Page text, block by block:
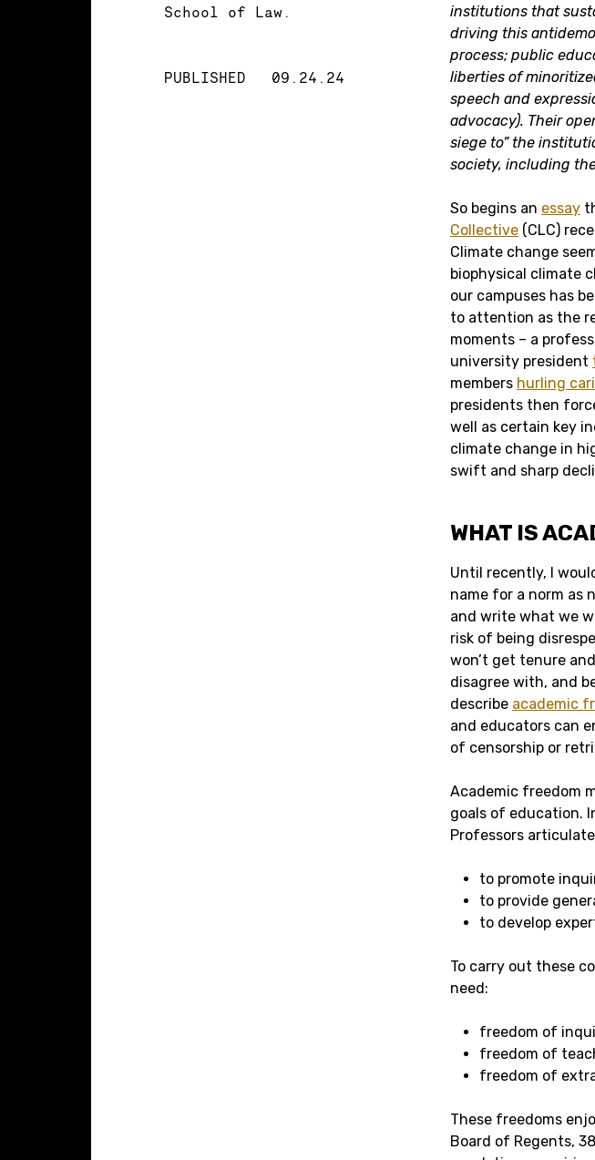
School of Law.
PUBLISHED 09.24.24
institutions that
driving this
process; public
liberties of
speech and
advocacy). Their
siege to” the
society, including
So begins an essay
Collective (CLC)
Climate change
biophysical climate
our campuses has
to attention as the
moments – a
university president
members hurling
presidents then
well as certain key
climate change in
swift and sharp
WHAT IS
Until recently, I
name for a norm as
and write what we
risk of being
won’t get tenure
disagree with, and
describe academic
and educators can
of censorship or
Academic freedom
goals of education.
Professors
to promote
to provide
to develop
To carry out these
need:
freedom of
freedom of
freedom of
These freedoms
Board of Regents,